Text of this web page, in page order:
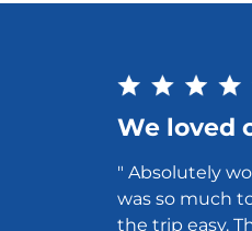
We loved
" Absolutely
was so much
the trip easy.